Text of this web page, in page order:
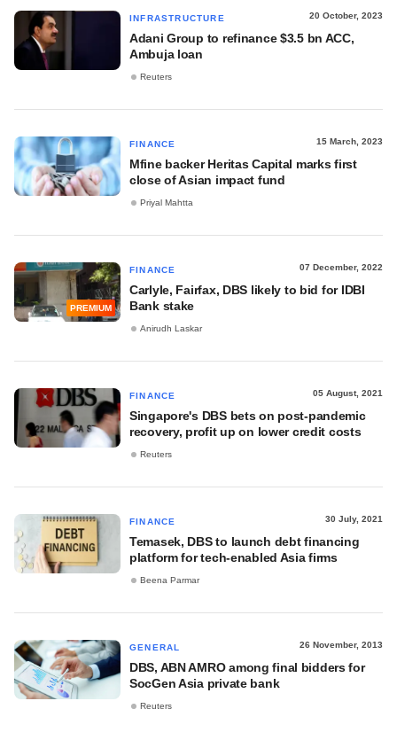
INFRASTRUCTURE 20 October, 2023
Adani Group to refinance $3.5 bn ACC,
Ambuja loan
Reuters
FINANCE 15 March, 2023
Mfine backer Heritas Capital marks first
close of Asian impact fund
Priyal Mahtta
PREMIUM
FINANCE 07 December, 2022
Carlyle, Fairfax, DBS likely to bid for IDBI
Bank stake
Anirudh Laskar
FINANCE 05 August, 2021
Singapore's DBS bets on post-pandemic
recovery, profit up on lower credit costs
Reuters
FINANCE 30 July, 2021
Temasek, DBS to launch debt financing
platform for tech-enabled Asia firms
Beena Parmar
GENERAL 26 November, 2013
DBS, ABN AMRO among final bidders for
SocGen Asia private bank
Reuters